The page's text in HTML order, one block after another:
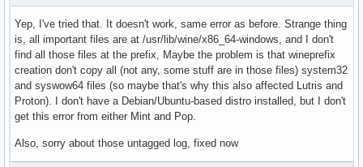
Yep, I've tried that. It doesn't work, same error as before. Strange thing
is, all important files are at /usr/lib/wine/x86_64-windows, and I don't
find all those files at the prefix, Maybe the problem is that wineprefix
creation don't copy all (not any, some stuff are in those files) system32
and syswow64 files (so maybe that's why this also affected Lutris and
Proton). I don't have a Debian/Ubuntu-based distro installed, but I don't
get this error from either Mint and Pop.
Also, sorry about those untagged log, fixed now